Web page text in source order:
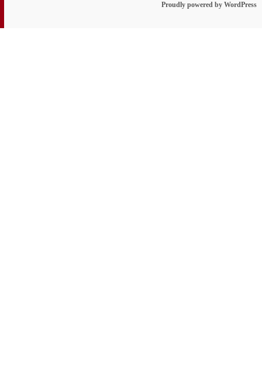
Proudly powered by WordPress